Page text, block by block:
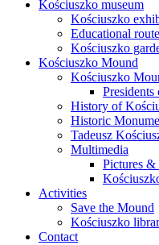
Kościuszko museum
Kościuszko
Educational route
Kościuszko
Kościuszko Mound
Kościuszko
History of
Historic
Tadeusz
Multimedia
Pictures &
Activities
Save the Mound
Kościuszko
Contact